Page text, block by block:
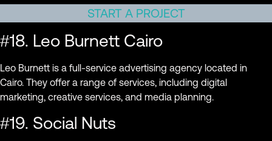
START A PROJECT
#18. Leo Burnett Cairo
Leo Burnett is a full-service advertising agency located in
Cairo. They offer a range of services, including digital
marketing, creative services, and media planning.
#19. Social Nuts